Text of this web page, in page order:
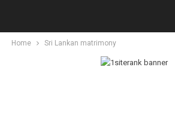
Home Sri Lankan matrimony